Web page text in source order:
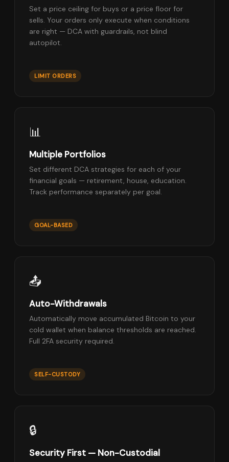
Set a price ceiling for buys or a price floor for
sells. Your orders only execute when conditions
are right — DCA with guardrails, not blind
autopilot.
LIMIT ORDERS
📊
Multiple Portfolios
Set different DCA strategies for each of your
financial goals — retirement, house, education.
Track performance separately per goal.
GOAL-BASED
📤
Auto-Withdrawals
Automatically move accumulated Bitcoin to your
cold wallet when balance thresholds are reached.
Full 2FA security required.
SELF-CUSTODY
🔒
Security First — Non-Custodial